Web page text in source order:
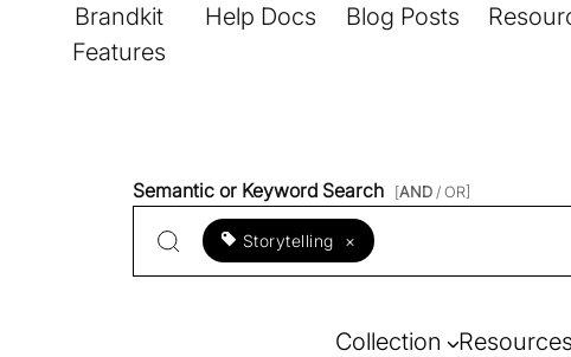
Brandkit
Features
Help Docs Blog Posts
Semantic or Keyword Search [AND / OR]
Storytelling ×
Collection Resources